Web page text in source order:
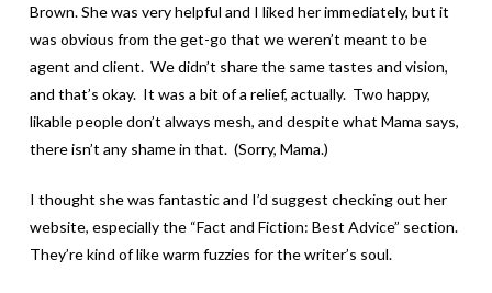
Brown. She was very helpful and I liked her immediately, but it
was obvious from the get-go that we weren’t meant to be
agent and client. We didn’t share the same tastes and vision,
and that’s okay. It was a bit of a relief, actually. Two happy,
likable people don’t always mesh, and despite what Mama says,
there isn’t any shame in that. (Sorry, Mama.)
I thought she was fantastic and I’d suggest checking out her
website, especially the “Fact and Fiction: Best Advice” section.
They’re kind of like warm fuzzies for the writer’s soul.